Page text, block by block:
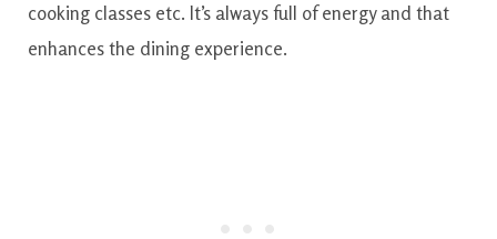
cooking classes etc. It’s always full of energy and that
enhances the dining experience.